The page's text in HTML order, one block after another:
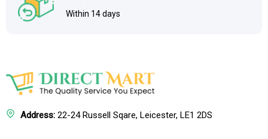
Within 14 days
Address: 22-24 Russell Sqare, Leicester, LE1 2DS